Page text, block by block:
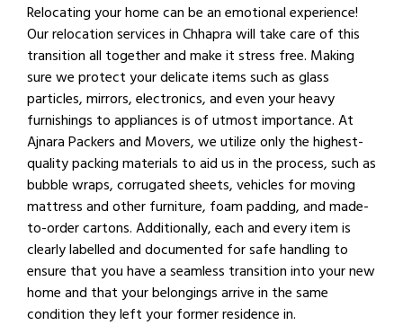
Relocating your home can be an emotional experience!
Our relocation services in Chhapra will take care of this
transition all together and make it stress free. Making
sure we protect your delicate items such as glass
particles, mirrors, electronics, and even your heavy
furnishings to appliances is of utmost importance. At
Ajnara Packers and Movers, we utilize only the highest-
quality packing materials to aid us in the process, such as
bubble wraps, corrugated sheets, vehicles for moving
mattress and other furniture, foam padding, and made-
to-order cartons. Additionally, each and every item is
clearly labelled and documented for safe handling to
ensure that you have a seamless transition into your new
home and that your belongings arrive in the same
condition they left your former residence in.